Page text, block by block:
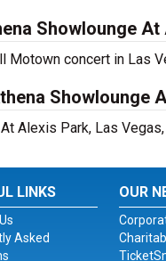
Showlounge At
concert in Las
Showlounge
Alexis Park, Las
LINKS
Asked
OUR